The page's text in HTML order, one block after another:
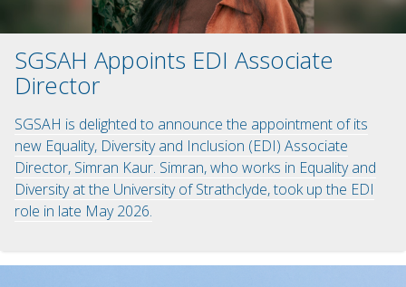
SGSAH Appoints EDI Associate
Director
SGSAH is delighted to announce the appointment of its
new Equality, Diversity and Inclusion (EDI) Associate
Director, Simran Kaur. Simran, who works in Equality and
Diversity at the University of Strathclyde, took up the EDI
role in late May 2026.